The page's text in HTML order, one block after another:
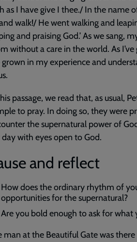
as I have give I thee./ In the name
walk!/ He went walking and
and praising God.’ As we sang,
without a care in the world. As
grown in my experience and
passage, we read that, as usual,
to pray. In doing so, they were
the supernatural power of
day with eyes open to God.
and reflect
How does the ordinary rhythm of
opportunities for the supernatural?
Are you bold enough to ask for what
man at the Beautiful Gate was